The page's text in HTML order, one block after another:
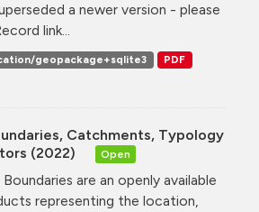
a newer version - please
link...
geopackage+sqlite3
PDF
Catchments, Typology
(2022)
Open
are an openly available
representing the location,